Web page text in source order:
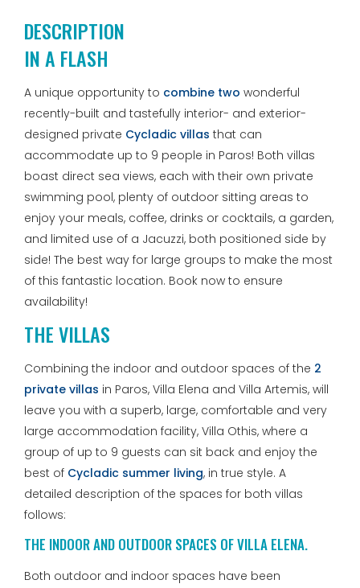
DESCRIPTION
IN A FLASH
A unique opportunity to combine two wonderful
recently-built and tastefully interior- and exterior-
designed private Cycladic villas that can
accommodate up to 9 people in Paros! Both villas
boast direct sea views, each with their own private
swimming pool, plenty of outdoor sitting areas to
enjoy your meals, coffee, drinks or cocktails, a garden,
and limited use of a Jacuzzi, both positioned side by
side! The best way for large groups to make the most
of this fantastic location. Book now to ensure
availability!
THE VILLAS
Combining the indoor and outdoor spaces of the 2
private villas in Paros, Villa Elena and Villa Artemis, will
leave you with a superb, large, comfortable and very
large accommodation facility, Villa Othis, where a
group of up to 9 guests can sit back and enjoy the
best of Cycladic summer living, in true style. A
detailed description of the spaces for both villas
follows:
THE INDOOR AND OUTDOOR SPACES OF VILLA ELENA.
Both outdoor and indoor spaces have been